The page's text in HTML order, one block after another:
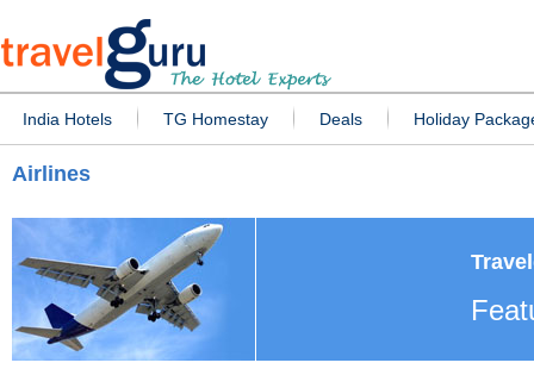
India Hotels TG Homestay Deals Holiday
Airlines